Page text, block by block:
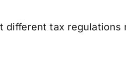
tax